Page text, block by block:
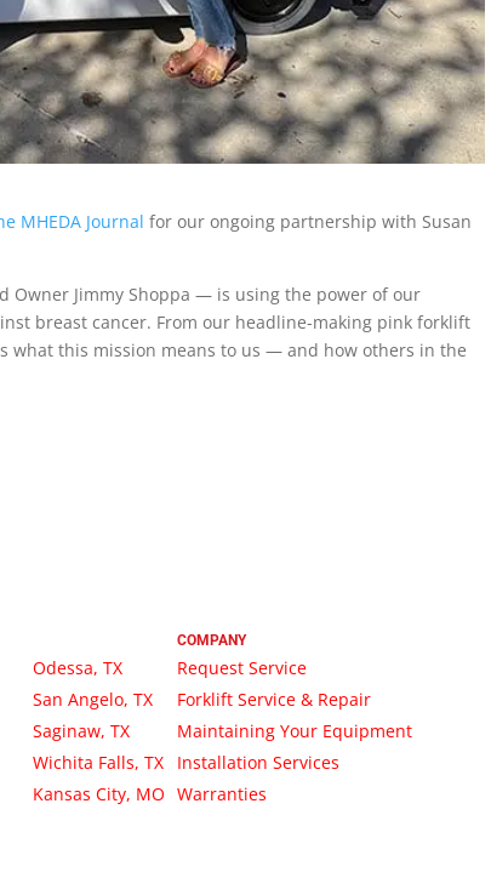
MHEDA Journalfor our ongoing partnership with Susan
Jimmy Shoppa — is using the power of our
breast cancer. From our headline-making pink forklift
this mission means to us — and how others in the
Odessa, TX
San Angelo, TX
Saginaw, TX
Wichita Falls, TX
Kansas City, MO
COMPANY
Request Service
Forklift Service & Repair
Maintaining Your Equipment
Installation Services
Warranties